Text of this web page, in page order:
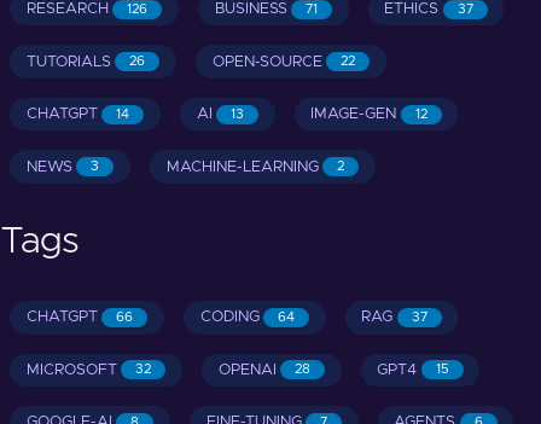
RESEARCH 126 BUSINESS 71 ETHICS 37
TUTORIALS 26 OPEN-SOURCE 22
CHATGPT 14 AI 13 IMAGE-GEN 12
NEWS 3 MACHINE-LEARNING 2
Tags
CHATGPT 66 CODING 64 RAG 37
MICROSOFT 32 OPENAI 28 GPT4 15